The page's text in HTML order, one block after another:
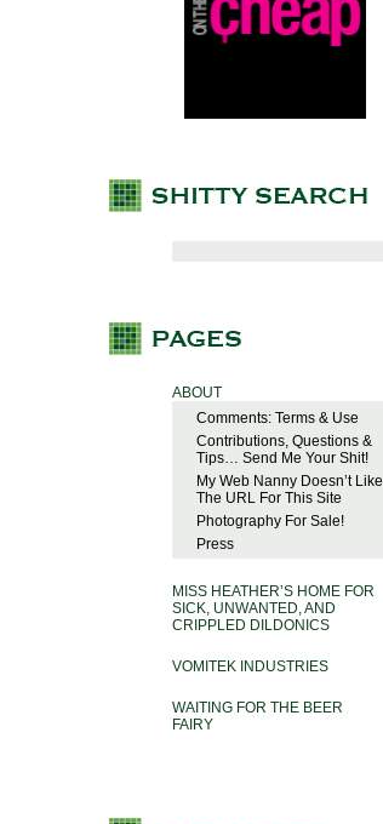
ABOUT
Comments: Terms & Use
Contributions, Questions &
Tips… Send Me Your Shit!
My Web Nanny Doesn’t Like
The URL For This Site
Photography For Sale!
Press
MISS HEATHER’S HOME FOR
SICK, UNWANTED, AND
CRIPPLED DILDONICS
VOMITEK INDUSTRIES
WAITING FOR THE BEER
FAIRY